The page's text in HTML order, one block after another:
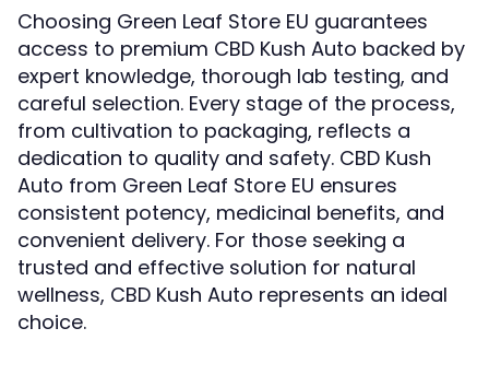
Choosing Green Leaf Store EU guarantees
access to premium CBD Kush Auto backed by
expert knowledge, thorough lab testing, and
careful selection. Every stage of the process,
from cultivation to packaging, reflects a
dedication to quality and safety. CBD Kush
Auto from Green Leaf Store EU ensures
consistent potency, medicinal benefits, and
convenient delivery. For those seeking a
trusted and effective solution for natural
wellness, CBD Kush Auto represents an ideal
choice.